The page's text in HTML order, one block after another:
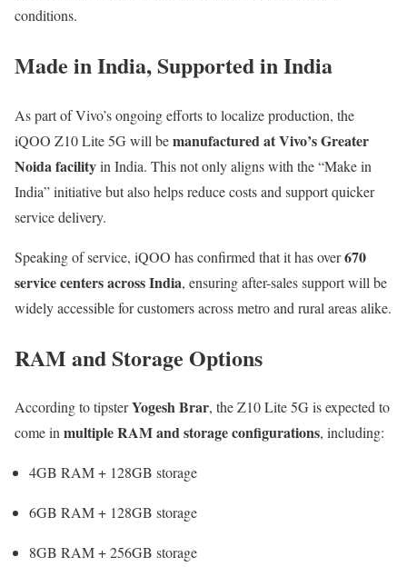
conditions.
Made in India, Supported in India
As part of Vivo’s ongoing efforts to localize production, the
iQOO Z10 Lite 5G will bemanufactured at Vivo’s Greater
Noida facilityin India. This not only aligns with the “Make in
India” initiative but also helps reduce costs and support quicker
service delivery.
Speaking of service, iQOO has confirmed that it has over670
service centers across India, ensuring after-sales support will be
widely accessible for customers across metro and rural areas alike.
RAM and Storage Options
According to tipsterYogesh Brar, the Z10 Lite 5G is expected to
come inmultiple RAM and storage configurations, including:
4GB RAM + 128GB storage
6GB RAM + 128GB storage
8GB RAM + 256GB storage